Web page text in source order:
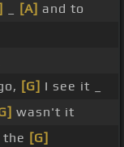
[A] and to
[G] I see it _
wasn't it
the [G]